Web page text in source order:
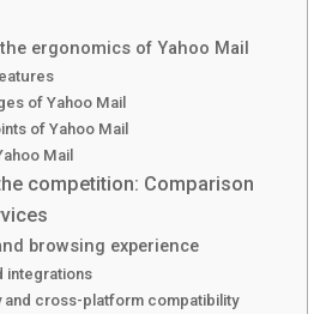
ergonomics of Yahoo Mail
of Yahoo Mail
of Yahoo Mail
Mail
competition: Comparison
browsing experience
integrations
cross-platform compatibility